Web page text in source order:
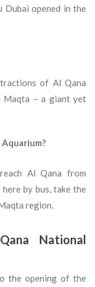
Dubai opened in the
of Al Qana
Maqta – a giant yet
Al Qana from
by bus, take the
region.
National
the opening of the